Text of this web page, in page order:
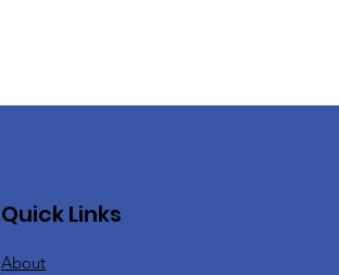
Quick Links
About